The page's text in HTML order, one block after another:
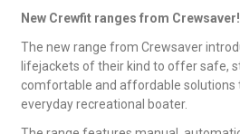
New Crewfit ranges from Crewsaver!
The new range from Crewsaver
lifejackets of their kind to offer safe,
comfortable and affordable solutions
everyday recreational boater.